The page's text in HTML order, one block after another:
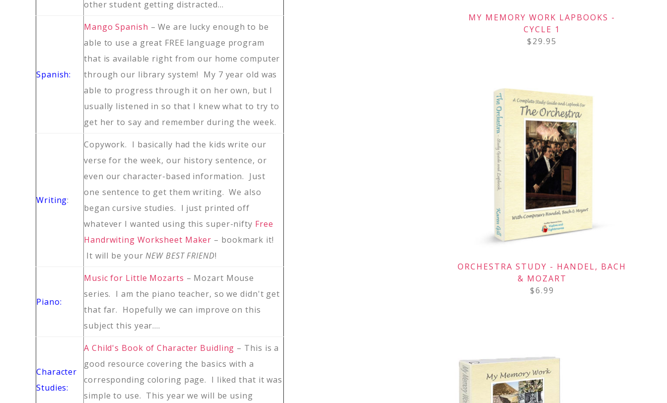
other student getting distracted…
Spanish:
Mango Spanish – We are lucky enough to be
able to use a great FREE language program
that is available right from our home computer
through our library system! My 7 year old was
able to progress through it on her own, but I
usually listened in so that I knew what to try to
get her to say and remember during the week.
Writing:
Copywork. I basically had the kids write our
verse for the week, our history sentence, or
even our character-based information. Just
one sentence to get them writing. We also
began cursive studies. I just printed off
whatever I wanted using this super-nifty Free
Handrwiting Worksheet Maker – bookmark it!
It will be yourNEW BEST FRIEND!
Piano:
Music for Little Mozarts – Mozart Mouse
series. I am the piano teacher, so we didn't get
that far. Hopefully we can improve on this
subject this year….
Character
Studies:
A Child's Book of Character Buidling – This is a
good resource covering the basics with a
corresponding coloring page. I liked that it was
simple to use. This year we will be using
MY MEMORY WORK LAPBOOKS -
CYCLE 1
$29.95
ORCHESTRA STUDY - HANDEL, BACH
& MOZART
$6.99